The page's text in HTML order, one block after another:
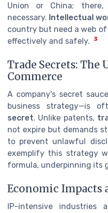
Union or China; there,
necessary. Intellectual
country but need a web
effectively and safely.
3
Trade Secrets: The
Commerce
A company's secret
business strategy—is
secret. Unlike patents,
not expire but demands
to prevent unlawful
exemplify this strategy
formula, underpinning its
Economic Impacts
IP-intensive industries